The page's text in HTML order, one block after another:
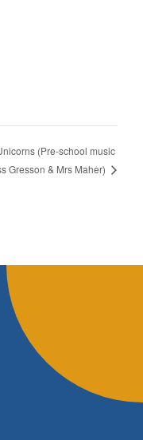
(Pre-school music
Gresson & Mrs Maher)